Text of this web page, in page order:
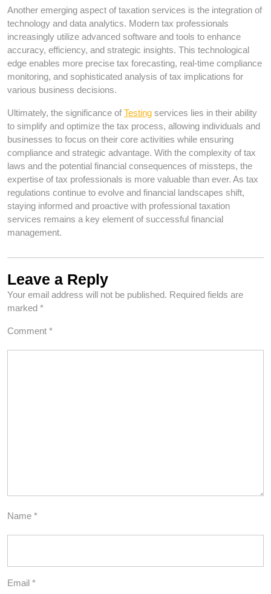
Another emerging aspect of taxation services is the integration of
technology and data analytics. Modern tax professionals
increasingly utilize advanced software and tools to enhance
accuracy, efficiency, and strategic insights. This technological
edge enables more precise tax forecasting, real-time compliance
monitoring, and sophisticated analysis of tax implications for
various business decisions.
Ultimately, the significance of Testing services lies in their ability
to simplify and optimize the tax process, allowing individuals and
businesses to focus on their core activities while ensuring
compliance and strategic advantage. With the complexity of tax
laws and the potential financial consequences of missteps, the
expertise of tax professionals is more valuable than ever. As tax
regulations continue to evolve and financial landscapes shift,
staying informed and proactive with professional taxation
services remains a key element of successful financial
management.
Leave a Reply
Your email address will not be published. Required fields are
marked *
Comment *
Name *
Email *